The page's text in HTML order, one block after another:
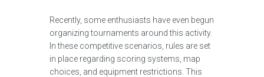
Recently, some enthusiasts have even begun
organizing tournaments around this activity.
In these competitive scenarios, rules are set
in place regarding scoring systems, map
choices, and equipment restrictions. This